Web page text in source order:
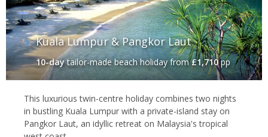
Kuala Lumpur & Pangkor Laut
10-daytailor-made beach holidayfrom£1,710pp
This luxurious twin-centre holiday combines two nights
in bustling Kuala Lumpur with a private-island stay on
Pangkor Laut, an idyllic retreat on Malaysia's tropical